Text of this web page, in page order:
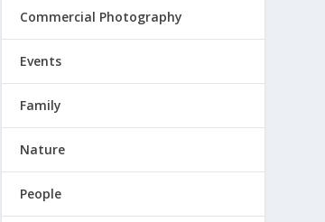
Commercial Photography
Events
Family
Nature
People